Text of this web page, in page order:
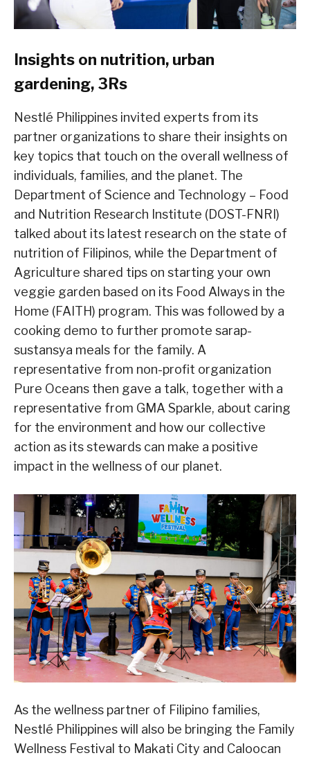
Insights on nutrition, urban
gardening, 3Rs
Nestlé Philippines invited experts from its
partner organizations to share their insights on
key topics that touch on the overall wellness of
individuals, families, and the planet. The
Department of Science and Technology – Food
and Nutrition Research Institute (DOST-FNRI)
talked about its latest research on the state of
nutrition of Filipinos, while the Department of
Agriculture shared tips on starting your own
veggie garden based on its Food Always in the
Home (FAITH) program. This was followed by a
cooking demo to further promote sarap-
sustansya meals for the family. A
representative from non-profit organization
Pure Oceans then gave a talk, together with a
representative from GMA Sparkle, about caring
for the environment and how our collective
action as its stewards can make a positive
impact in the wellness of our planet.
As the wellness partner of Filipino families,
Nestlé Philippines will also be bringing the Family
Wellness Festival to Makati City and Caloocan